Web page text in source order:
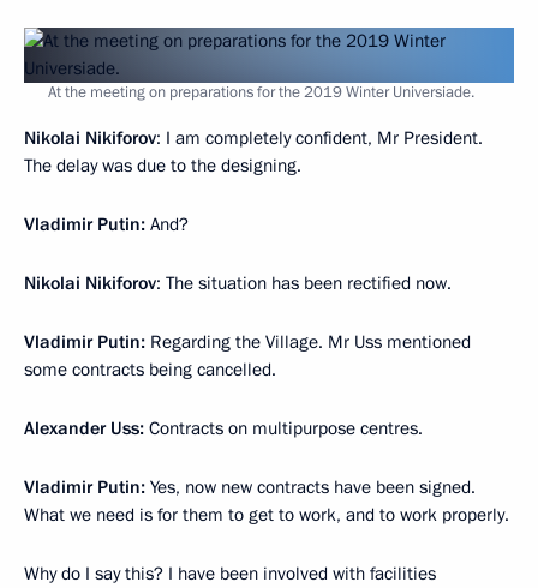
At the meeting on preparations for the 2019 Winter Universiade.
Nikolai Nikiforov: I am completely confident, Mr President.
The delay was due to the designing.
Vladimir Putin: And?
Nikolai Nikiforov: The situation has been rectified now.
Vladimir Putin: Regarding the Village. Mr Uss mentioned
some contracts being cancelled.
Alexander Uss: Contracts on multipurpose centres.
Vladimir Putin: Yes, now new contracts have been signed.
What we need is for them to get to work, and to work properly.
Why do I say this? I have been involved with facilities